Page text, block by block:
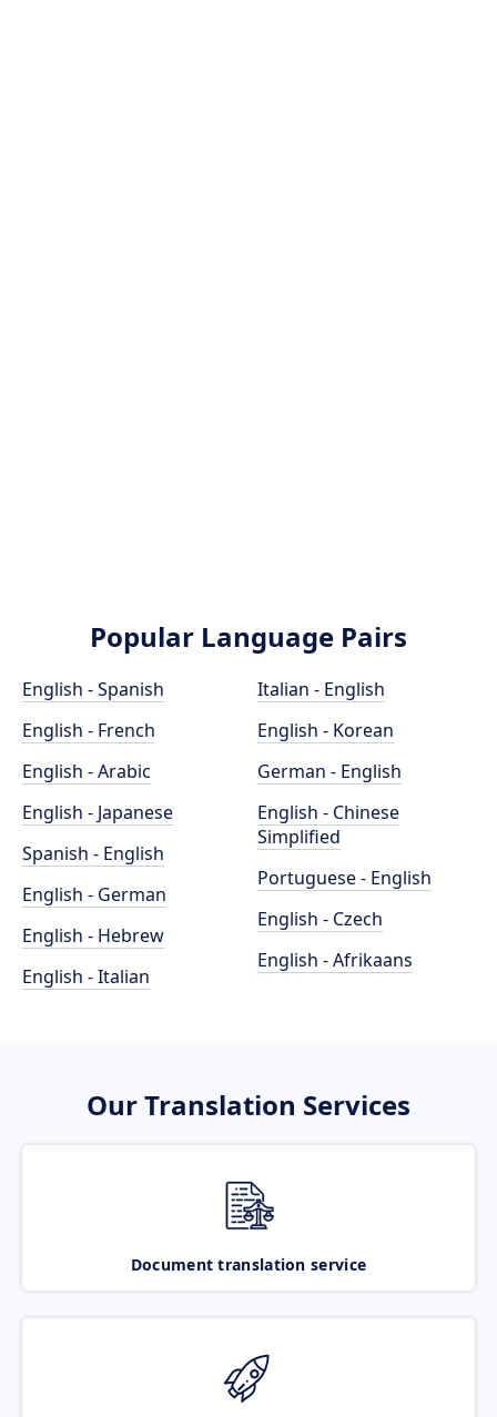
Popular Language Pairs
English - Spanish
English - French
English - Arabic
English - Japanese
Spanish - English
English - German
English - Hebrew
English - Italian
Italian - English
English - Korean
German - English
English - Chinese
Simplified
Portuguese - English
English - Czech
English - Afrikaans
Our Translation Services
Document translation service